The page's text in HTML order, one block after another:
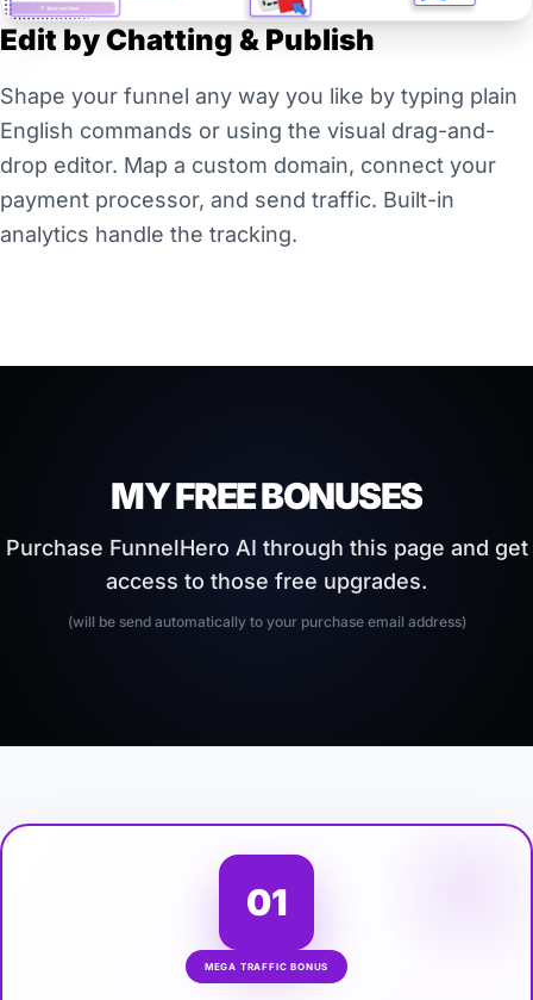
Edit by Chatting & Publish
Shape your funnel any way you like by typing plain
English commands or using the visual drag-and-
drop editor. Map a custom domain, connect your
payment processor, and send traffic. Built-in
analytics handle the tracking.
MY FREE BONUSES
Purchase FunnelHero AI through this page and get
access to those free upgrades.
(will be send automatically to your purchase email address)
01
MEGA TRAFFIC BONUS